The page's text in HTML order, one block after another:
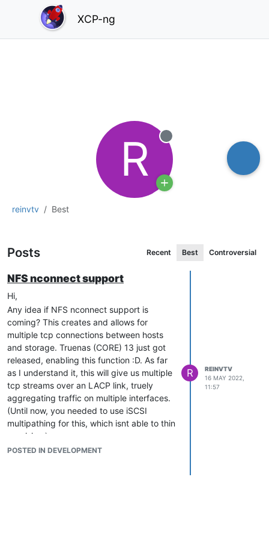
XCP-ng
reinvtv Best
R Offline
Posts Recent Best Controversial
NFS nconnect support
Hi,
Any idea if NFS nconnect support is
coming? This creates and allows for
multiple tcp connections between hosts
and storage. Truenas (CORE) 13 just got
released, enabling this function :D. As far
as I understand it, this will give us multiple
tcp streams over an LACP link, truely
aggregating traffic on multiple interfaces.
(Until now, you needed to use iSCSI
multipathing for this, which isnt able to thin
provision.).
POSTED IN DEVELOPMENT
R
REINVTV
16 MAY 2022,
11:57